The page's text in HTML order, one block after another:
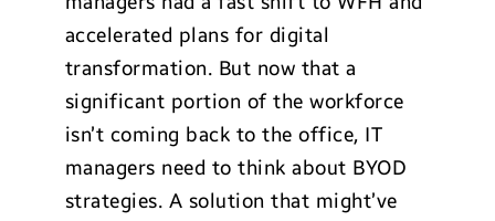
accelerated plans for digital
transformation. But now that a
significant portion of the workforce
isn’t coming back to the office, IT
managers need to think about BYOD
strategies. A solution that might’ve